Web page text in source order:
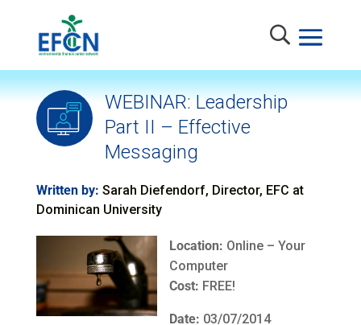
WEBINAR: Leadership
Part II – Effective
Messaging
Written by: Sarah Diefendorf, Director, EFC at
Dominican University
Location: Online – Your
Computer
Cost: FREE!
Date: 03/07/2014